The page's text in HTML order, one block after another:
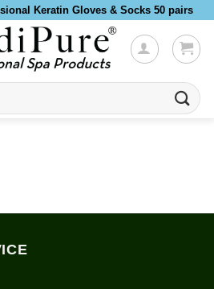
Keratin Gloves & Socks 50 pairs